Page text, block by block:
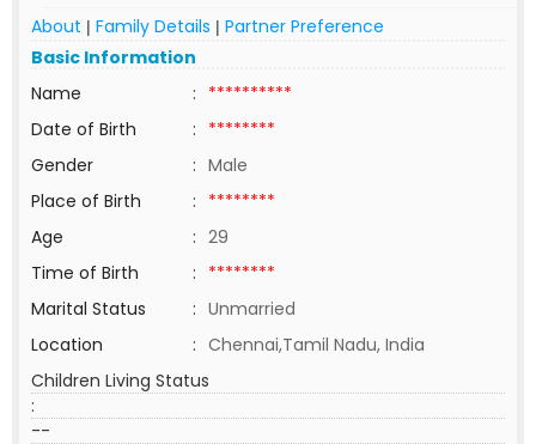
About | Family Details | Partner Preference
Basic Information
Name
: **********
Date of Birth
: ********
Gender
: Male
Place of Birth
: ********
Age
: 29
Time of Birth
: ********
Marital Status
: Unmarried
Location
: Chennai,Tamil Nadu, India
Children Living Status
:
--